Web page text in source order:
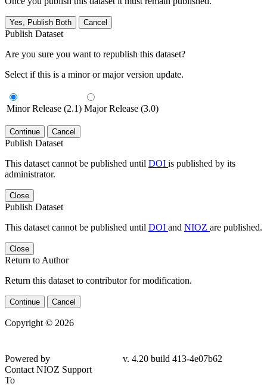
Yes, Publish Both Cancel
Publish Dataset
Are you sure you want to republish this dataset?
Select if this is a minor or major version update.
Minor Release (2.1) Major Release (3.0)
Continue Cancel
Publish Dataset
This dataset cannot be published until DOI is published by its
administrator.
Close
Publish Dataset
This dataset cannot be published until DOI and NIOZ are published.
Close
Return to Author
Return this dataset to contributor for modification.
Continue Cancel
Copyright © 2026
Powered by
v. 4.20 build 413-4e07b62
Contact NIOZ Support
To